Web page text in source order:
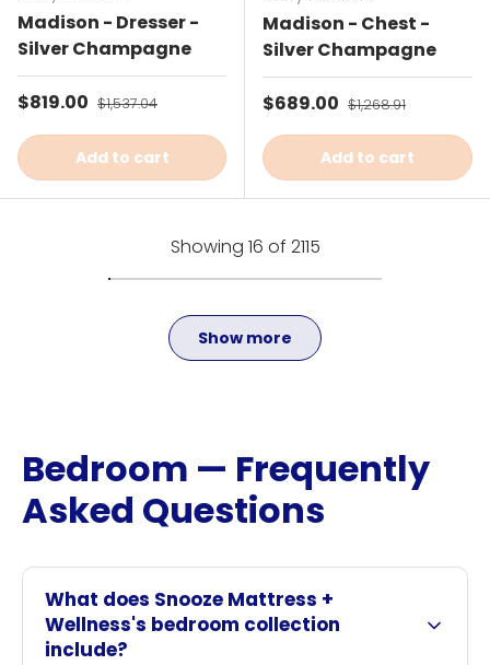
Madison - Dresser -
Silver Champagne
Sale price
$819.00 Regular price
$1,537.04
Add to cart
Madison - Chest -
Silver Champagne
Sale price
$689.00 Regular price
$1,268.91
Add to cart
Showing 16 of 2115
Show more
Bedroom — Frequently
Asked Questions
What does Snooze Mattress +
Wellness's bedroom collection
include?